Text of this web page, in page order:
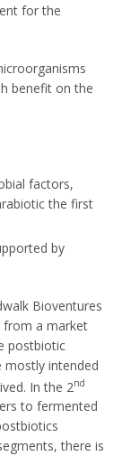
for the
benefit on the
factors,
the first
by
Bioventures
a market
postbiotic
mostly intended
In the 2nd
to fermented
there is